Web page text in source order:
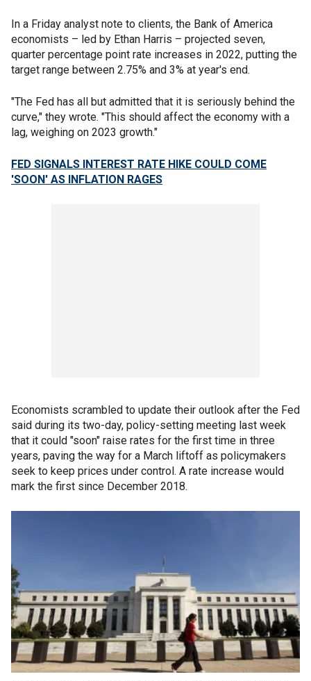
In a Friday analyst note to clients, the Bank of America
economists – led by Ethan Harris – projected seven,
quarter percentage point rate increases in 2022, putting the
target range between 2.75% and 3% at year's end.
"The Fed has all but admitted that it is seriously behind the
curve," they wrote. "This should affect the economy with a
lag, weighing on 2023 growth."
FED SIGNALS INTEREST RATE HIKE COULD COME
'SOON' AS INFLATION RAGES
Economists scrambled to update their outlook after the Fed
said during its two-day, policy-setting meeting last week
that it could "soon" raise rates for the first time in three
years, paving the way for a March liftoff as policymakers
seek to keep prices under control. A rate increase would
mark the first since December 2018.